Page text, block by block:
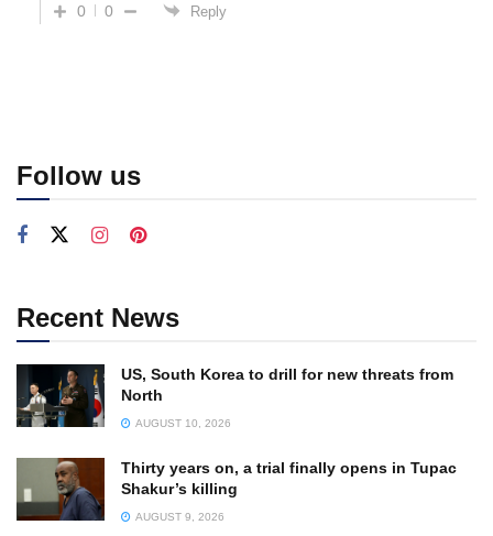
0 0 Reply
Follow us
Recent News
US, South Korea to drill for new threats from
North
AUGUST 10, 2026
Thirty years on, a trial finally opens in Tupac
Shakur’s killing
AUGUST 9, 2026